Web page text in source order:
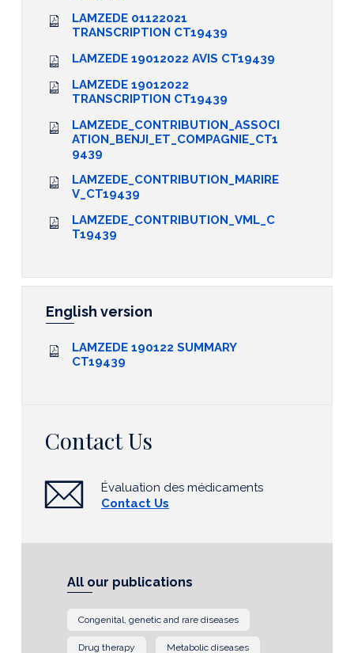
LAMZEDE 01122021
TRANSCRIPTION CT19439
LAMZEDE 19012022 AVIS CT19439
LAMZEDE 19012022
TRANSCRIPTION CT19439
LAMZEDE_CONTRIBUTION_ASSOCI
ATION_BENJI_ET_COMPAGNIE_CT1
9439
LAMZEDE_CONTRIBUTION_MARIRE
V_CT19439
LAMZEDE_CONTRIBUTION_VML_C
T19439
English version
LAMZEDE 190122 SUMMARY
CT19439
Contact Us
Évaluation des médicaments
Contact Us
All our publications
Congenital, genetic and rare diseases
Drug therapy Metabolic diseases